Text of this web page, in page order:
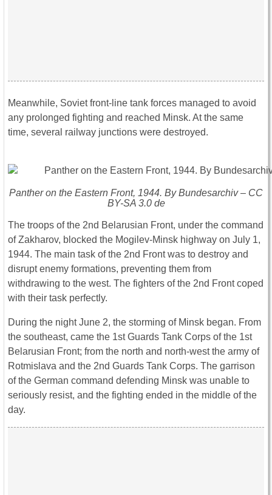
Meanwhile, Soviet front-line tank forces managed to avoid
any prolonged fighting and reached Minsk. At the same
time, several railway junctions were destroyed.
Panther on the Eastern Front, 1944. By Bundesarchiv – CC
BY-SA 3.0 de
The troops of the 2nd Belarusian Front, under the command
of Zakharov, blocked the Mogilev-Minsk highway on July 1,
1944. The main task of the 2nd Front was to destroy and
disrupt enemy formations, preventing them from
withdrawing to the west. The fighters of the 2nd Front coped
with their task perfectly.
During the night June 2, the storming of Minsk began. From
the southeast, came the 1st Guards Tank Corps of the 1st
Belarusian Front; from the north and north-west the army of
Rotmislava and the 2nd Guards Tank Corps. The garrison
of the German command defending Minsk was unable to
seriously resist, and the fighting ended in the middle of the
day.